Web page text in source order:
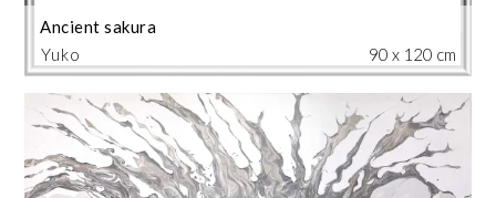
Yuko
Ancient sakura
90 x 120 cm